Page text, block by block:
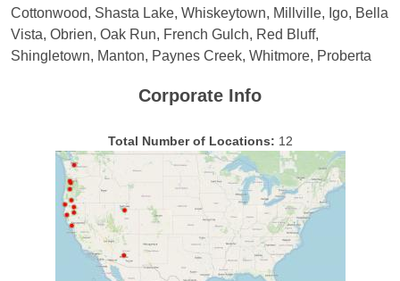
Cottonwood, Shasta Lake, Whiskeytown, Millville, Igo, Bella
Vista, Obrien, Oak Run, French Gulch, Red Bluff,
Shingletown, Manton, Paynes Creek, Whitmore, Proberta
Corporate Info
Total Number of Locations: 12